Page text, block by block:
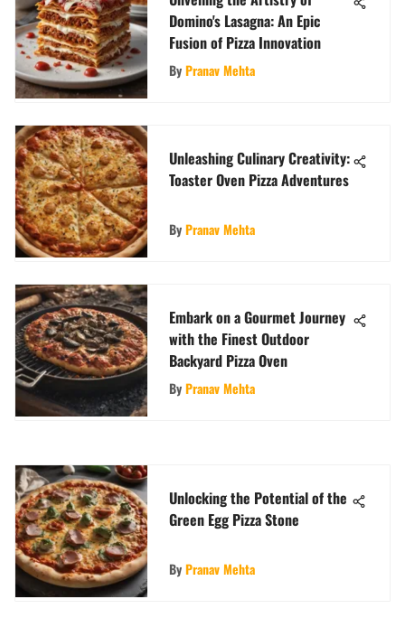
Domino's Lasagna: An Epic
Fusion of Pizza Innovation
ByPranav Mehta
Unleashing Culinary Creativity:
Toaster Oven Pizza Adventures
ByPranav Mehta
Embark on a Gourmet Journey
with the Finest Outdoor
Backyard Pizza Oven
ByPranav Mehta
Unlocking the Potential of the
Green Egg Pizza Stone
ByPranav Mehta